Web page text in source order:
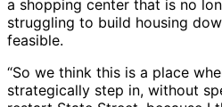
a shopping center that is no
struggling to build housing
feasible.
“So we think this is a place
strategically step in, without